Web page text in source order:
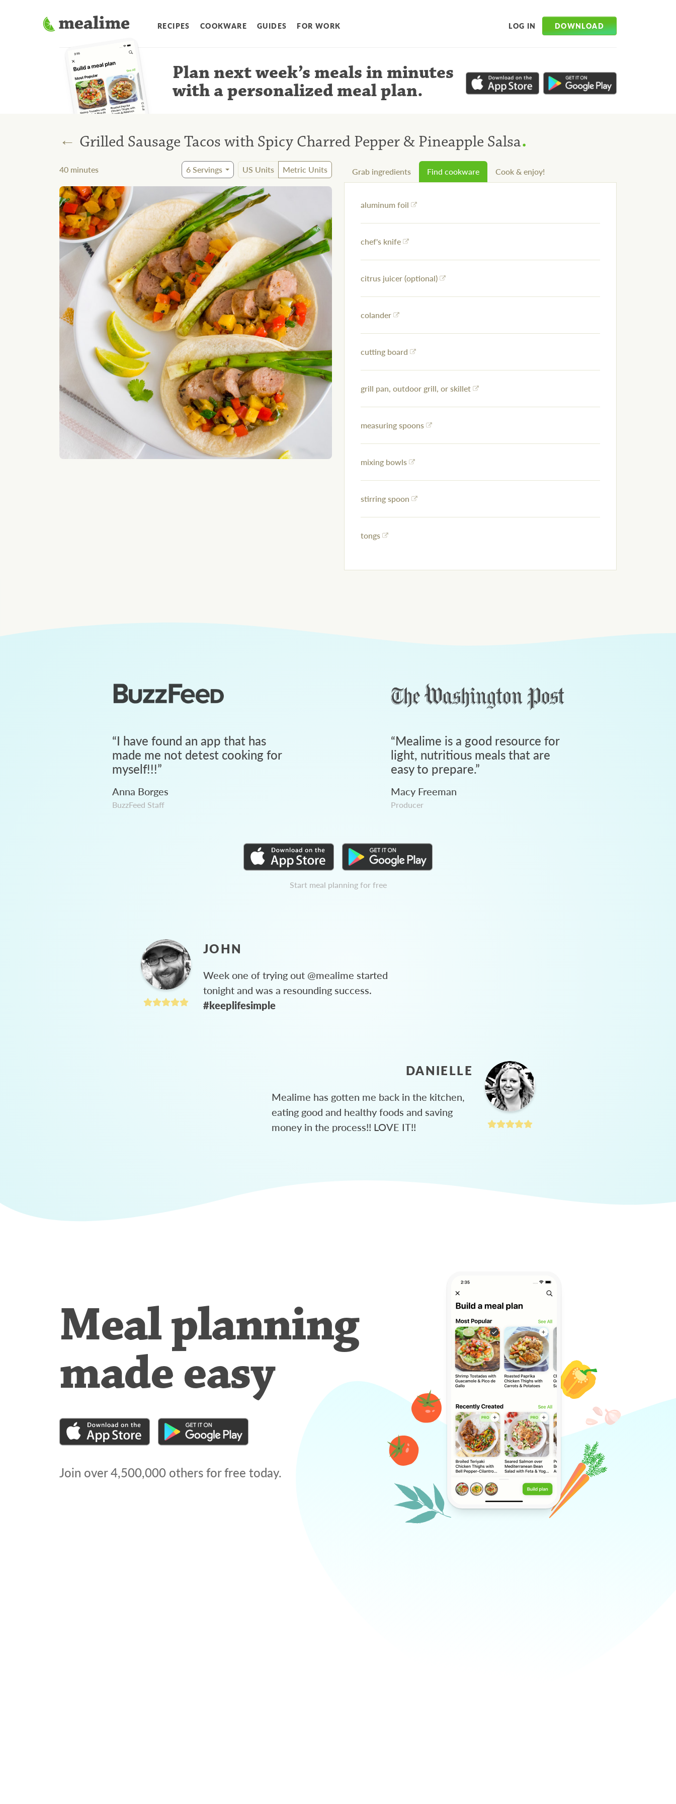
RECIPES COOKWARE GUIDES FOR WORK LOG IN DOWNLOAD
Plan next week’s meals in minutes
with a personalized meal plan.
← Grilled Sausage Tacos with Spicy Charred Pepper & Pineapple Salsa.
40 minutes 6Servings US Units Metric Units Grab ingredients Find cookware Cook & enjoy!
aluminum foil
chef's knife
citrus juicer (optional)
colander
cutting board
grill pan, outdoor grill, or skillet
measuring spoons
mixing bowls
stirring spoon
tongs
“I have found an app that has
made me not detest cooking for
myself!!!”
Anna Borges
BuzzFeed Staff
“Mealime is a good resource for
light, nutritious meals that are
easy to prepare.”
Macy Freeman
Producer
Start meal planning for free
JOHN
Week one of trying out @mealime started
tonight and was a resounding success.
#keeplifesimple
DANIELLE
Mealime has gotten me back in the kitchen,
eating good and healthy foods and saving
money in the process!! LOVE IT!!
Meal planning
made easy
Join over4,500,000 others for free today.